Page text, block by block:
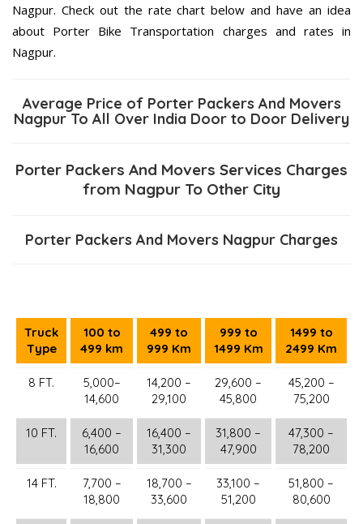
Nagpur. Check out the rate chart below and have an idea
about Porter Bike Transportation charges and rates in
Nagpur.
Average Price of Porter Packers And Movers
Nagpur To All Over India Door to Door Delivery
Porter Packers And Movers Services Charges
from Nagpur To Other City
Porter Packers And Movers Nagpur Charges
Truck
Type
100 to
499 km
499 to
999 Km
999 to
1499 Km
1499 to
2499 Km
8 FT.
5,000–
14,600
14,200 –
29,100
29,600 –
45,800
45,200 –
75,200
10 FT.
6,400 –
16,600
16,400 –
31,300
31,800 –
47,900
47,300 –
78,200
14 FT.
7,700 –
18,800
18,700 –
33,600
33,100 –
51,200
51,800 –
80,600